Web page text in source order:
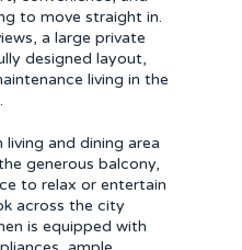
to move straight in.
a large private
designed layout,
living in the
and dining area
generous balcony,
to relax or entertain
across the city
is equipped with